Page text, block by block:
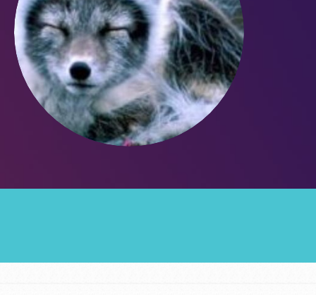
Groups
Take Action
ELSEWHERE
Good For All News